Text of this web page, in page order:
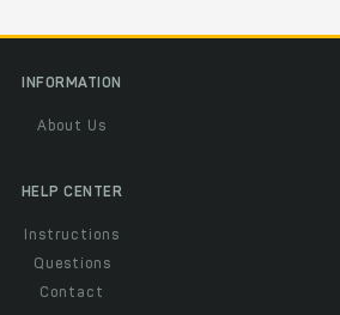
INFORMATION
About Us
HELP CENTER
Instructions
Questions
Contact